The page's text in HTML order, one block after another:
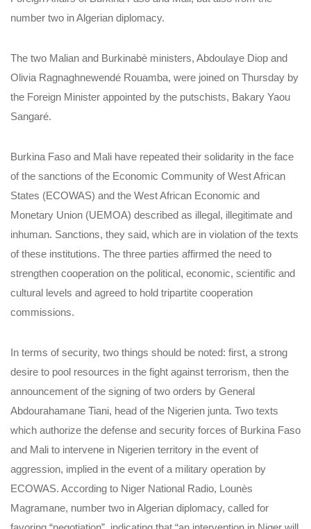
number two in Algerian diplomacy.
The two Malian and Burkinabè ministers, Abdoulaye Diop and
Olivia Ragnaghnewendé Rouamba, were joined on Thursday by
the Foreign Minister appointed by the putschists, Bakary Yaou
Sangaré.
Burkina Faso and Mali have repeated their solidarity in the face
of the sanctions of the Economic Community of West African
States (ECOWAS) and the West African Economic and
Monetary Union (UEMOA) described as illegal, illegitimate and
inhuman. Sanctions, they said, which are in violation of the texts
of these institutions. The three parties affirmed the need to
strengthen cooperation on the political, economic, scientific and
cultural levels and agreed to hold tripartite cooperation
commissions.
In terms of security, two things should be noted: first, a strong
desire to pool resources in the fight against terrorism, then the
announcement of the signing of two orders by General
Abdourahamane Tiani, head of the Nigerien junta. Two texts
which authorize the defense and security forces of Burkina Faso
and Mali to intervene in Nigerien territory in the event of
aggression, implied in the event of a military operation by
ECOWAS. According to Niger National Radio, Lounès
Magramane, number two in Algerian diplomacy, called for